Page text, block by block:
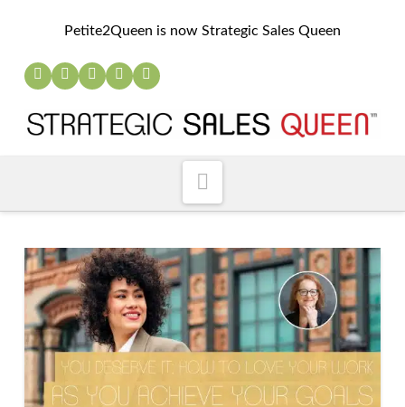
Petite2Queen is now Strategic Sales Queen